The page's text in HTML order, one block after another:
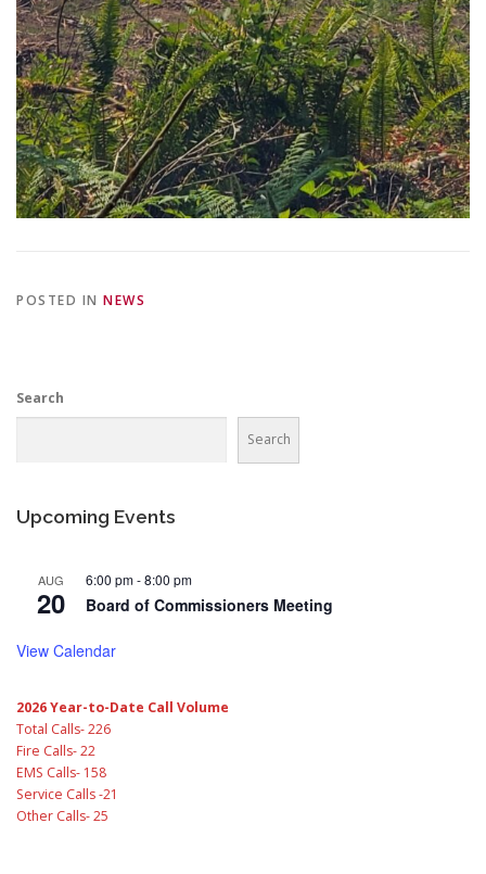
POSTED IN NEWS
Search
Search
Upcoming Events
AUG
20
6:00 pm-8:00 pm
Board of Commissioners Meeting
View Calendar
2026 Year-to-Date Call Volume
Total Calls- 226
Fire Calls- 22
EMS Calls- 158
Service Calls -21
Other Calls- 25